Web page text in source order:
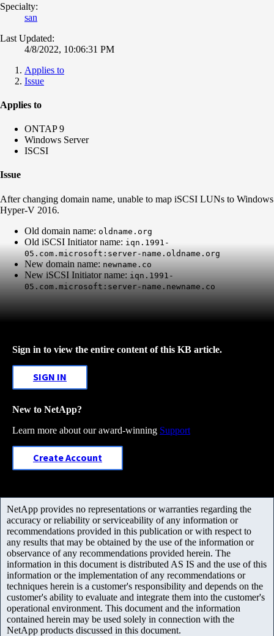
Specialty:
san
Last Updated:
4/8/2022, 10:06:31 PM
Applies to
Issue
Applies to
ONTAP 9
Windows Server
ISCSI
Issue
After changing domain name, unable to map iSCSI LUNs to Windows
Hyper-V 2016.
Old domain name: oldname.org
Old iSCSI Initiator name: iqn.1991-
05.com.microsoft:server-name.oldname.org
New domain name: newname.co
New iSCSI Initiator name: iqn.1991-
05.com.microsoft:server-name.newname.co
Sign in to view the entire content of this KB article.
SIGN IN
New to NetApp?
Learn more about our award-winning Support
Create Account
NetApp provides no representations or warranties regarding the
accuracy or reliability or serviceability of any information or
recommendations provided in this publication or with respect to
any results that may be obtained by the use of the information or
observance of any recommendations provided herein. The
information in this document is distributed AS IS and the use of this
information or the implementation of any recommendations or
techniques herein is a customer's responsibility and depends on the
customer's ability to evaluate and integrate them into the customer's
operational environment. This document and the information
contained herein may be used solely in connection with the
NetApp products discussed in this document.